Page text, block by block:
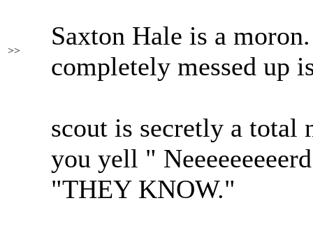
>>
Saxton Hale is a
completely messed up
scout is secretly a total
you yell "
"THEY KNOW."